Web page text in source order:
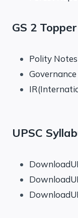
GS 2
Polity Notes
UPSC